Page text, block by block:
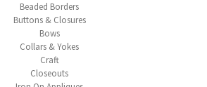
Beaded Borders
Buttons & Closures
Bows
Collars & Yokes
Craft
Closeouts